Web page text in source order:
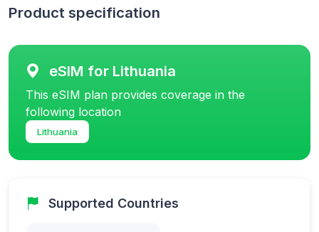
Product specification
eSIM for Lithuania
This eSIM plan provides coverage in the
following location
Lithuania
Supported Countries